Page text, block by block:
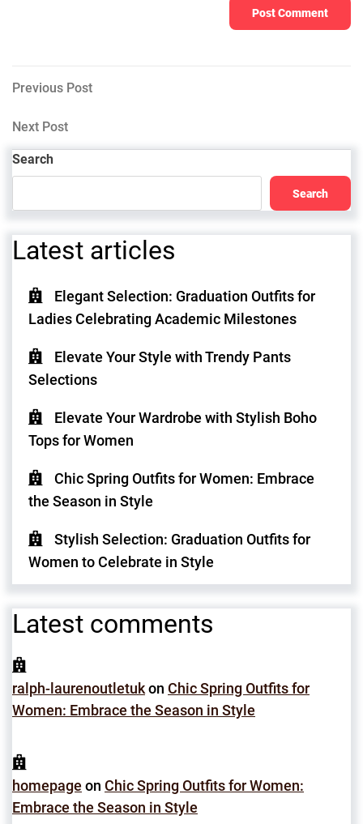
Post
navigation
Previous
Previous Post
Next
Post
Next Post
Search
Search
Latest articles
Elegant Selection: Graduation Outfits for
Ladies Celebrating Academic Milestones
Elevate Your Style with Trendy Pants
Selections
Elevate Your Wardrobe with Stylish Boho
Tops for Women
Chic Spring Outfits for Women: Embrace
the Season in Style
Stylish Selection: Graduation Outfits for
Women to Celebrate in Style
Latest comments
ralph-laurenoutletukon Chic Spring Outfits for
Women: Embrace the Season in Style
homepage on Chic Spring Outfits for Women:
Embrace the Season in Style